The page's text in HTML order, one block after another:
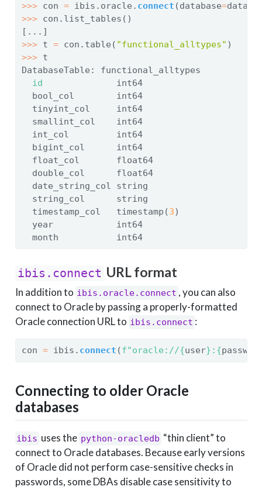
>>> con = ibis.oracle. connect (database=
>>> con.list_tables()
[...]
>>> t = con.table( "functional_alltypes" )
>>> t
DatabaseTable: functional_alltypes
id
              int64
  bool_col        int64
  tinyint_col     int64
  smallint_col    int64
  int_col         int64
  bigint_col      int64
  float_col       float64
  double_col      float64
  date_string_col string
  string_col      string
  timestamp_col   timestamp(
3)
  year            int64
  month           int64
ibis.connect URL format
In addition to ibis.oracle.connect , you can also
connect to Oracle by passing a properly-formatted
Oracle connection URL to ibis.connect :
con = ibis. connect (f"oracle://{user} : {
Connecting to older Oracle
databases
ibis uses the python-oracledb “thin client” to
connect to Oracle databases. Because early versions
of Oracle did not perform case-sensitive checks in
passwords, some DBAs disable case sensitivity to